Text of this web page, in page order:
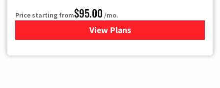
Price starting from$95.00 /mo.
View Plansfor Xfinity Cable TV &